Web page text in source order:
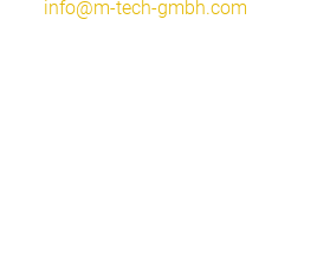
info@m-tech-gmbh.com